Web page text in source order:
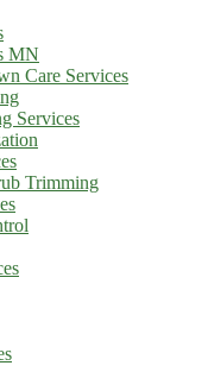
MN
Care Services
Services
Trimming